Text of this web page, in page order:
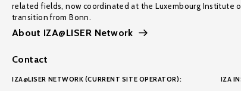
related fields, now coordinated at the Luxembourg Institute
transition from Bonn.
About IZA@LISER Network
Contact
IZA@LISER NETWORK (CURRENT SITE OPERATOR): IZA